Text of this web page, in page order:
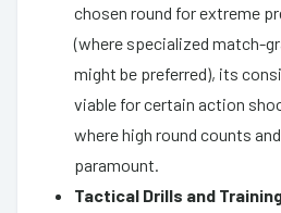
chosen round for extreme
(where specialized match-
might be preferred), its
viable for certain action
where high round counts
paramount.
Tactical Drills and